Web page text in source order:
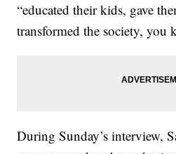
“educated their kids, gave
transformed the society, you
During Sunday’s interview,